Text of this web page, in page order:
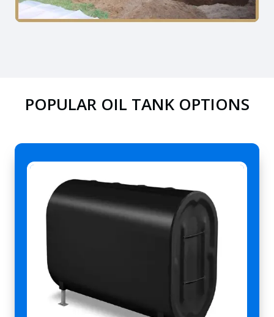
POPULAR OIL TANK OPTIONS